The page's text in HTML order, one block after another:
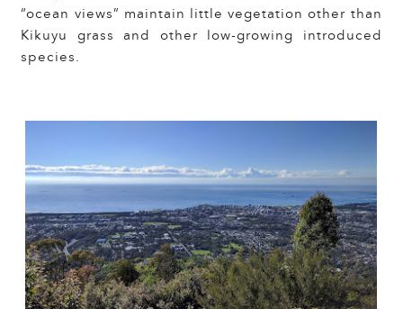
“ocean views” maintain little vegetation other than
Kikuyu grass and other low-growing introduced
species.